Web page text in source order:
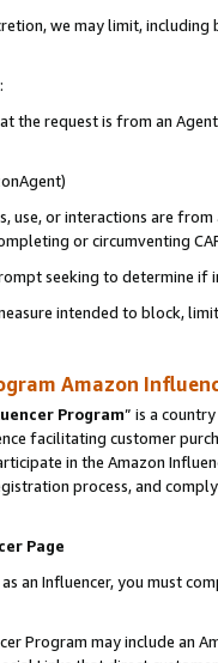
we may limit,
the request is from an
use, or interactions are
or circumventing
seeking to determine if
intended to block,
Amazon
Program” is a
facilitating customer
in the Amazon
process, and
Page
an Influencer, you must
Program may include an